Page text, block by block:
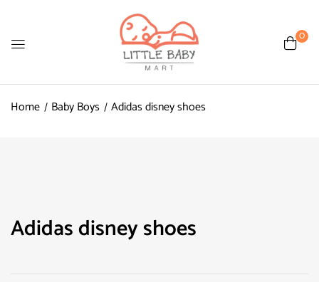
0
Home Baby Boys Adidas disney shoes
Adidas disney shoes